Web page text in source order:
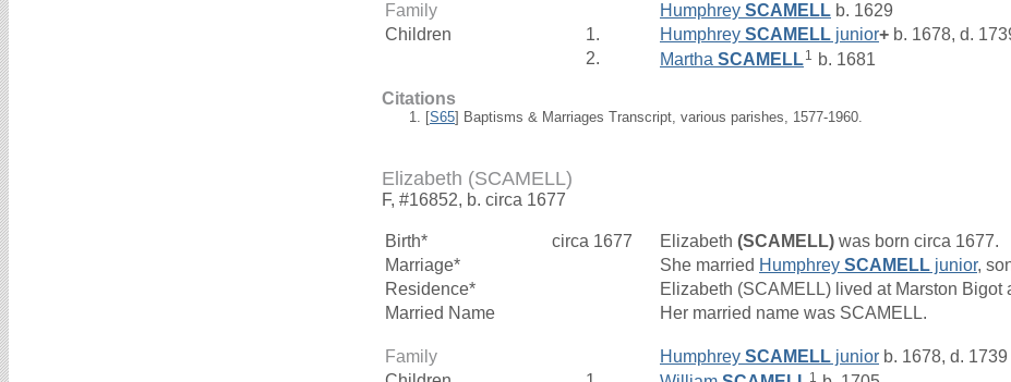
Family Humphrey SCAMELL b. 1629
Children
1. Humphrey SCAMELL junior+ b. 1678, d.
2.
Martha SCAMELL1 b. 1681
Citations
[S65] Baptisms & Marriages Transcript, various parishes, 1577-1960.
Elizabeth (SCAMELL)
F, #16852, b. circa 1677
Birth* circa 1677 Elizabeth (SCAMELL) was born circa 1677.
Marriage*
She married Humphrey SCAMELL junior,
Residence*
Elizabeth (SCAMELL) lived at Marston Bigot
Married Name
Her married name was SCAMELL.
Family Humphrey SCAMELL junior b. 1678, d. 1739
1